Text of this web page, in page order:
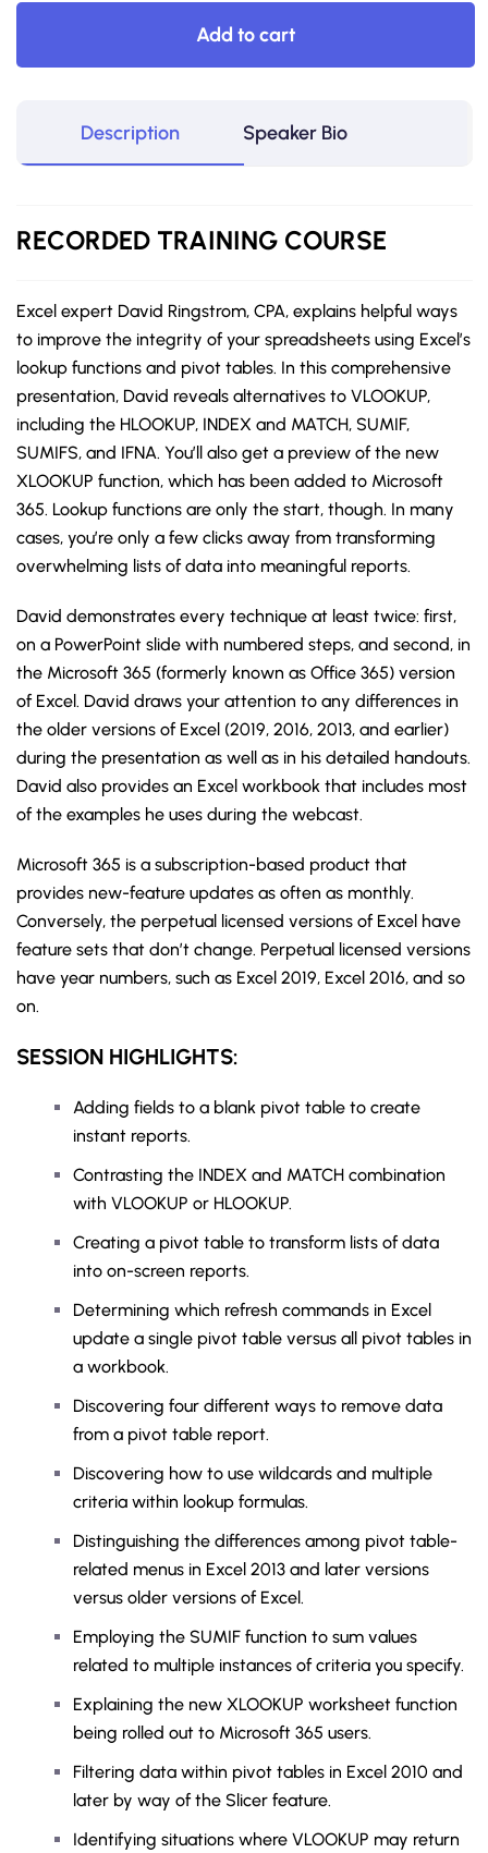
Add to cart
Description Speaker Bio
RECORDED TRAINING COURSE
Excel expert David Ringstrom, CPA, explains helpful ways
to improve the integrity of your spreadsheets using Excel’s
lookup functions and pivot tables. In this comprehensive
presentation, David reveals alternatives to VLOOKUP,
including the HLOOKUP, INDEX and MATCH, SUMIF,
SUMIFS, and IFNA. You’ll also get a preview of the new
XLOOKUP function, which has been added to Microsoft
365. Lookup functions are only the start, though. In many
cases, you’re only a few clicks away from transforming
overwhelming lists of data into meaningful reports.
David demonstrates every technique at least twice: first,
on a PowerPoint slide with numbered steps, and second, in
the Microsoft 365 (formerly known as Office 365) version
of Excel. David draws your attention to any differences in
the older versions of Excel (2019, 2016, 2013, and earlier)
during the presentation as well as in his detailed handouts.
David also provides an Excel workbook that includes most
of the examples he uses during the webcast.
Microsoft 365 is a subscription-based product that
provides new-feature updates as often as monthly.
Conversely, the perpetual licensed versions of Excel have
feature sets that don’t change. Perpetual licensed versions
have year numbers, such as Excel 2019, Excel 2016, and so
on.
SESSION HIGHLIGHTS:
Adding fields to a blank pivot table to create
instant reports.
Contrasting the INDEX and MATCH combination
with VLOOKUP or HLOOKUP.
Creating a pivot table to transform lists of data
into on-screen reports.
Determining which refresh commands in Excel
update a single pivot table versus all pivot tables in
a workbook.
Discovering four different ways to remove data
from a pivot table report.
Discovering how to use wildcards and multiple
criteria within lookup formulas.
Distinguishing the differences among pivot table-
related menus in Excel 2013 and later versions
versus older versions of Excel.
Employing the SUMIF function to sum values
related to multiple instances of criteria you specify.
Explaining the new XLOOKUP worksheet function
being rolled out to Microsoft 365 users.
Filtering data within pivot tables in Excel 2010 and
later by way of the Slicer feature.
Identifying situations where VLOOKUP may return